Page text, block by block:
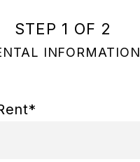
STEP 1 OF 2
INFORMATION